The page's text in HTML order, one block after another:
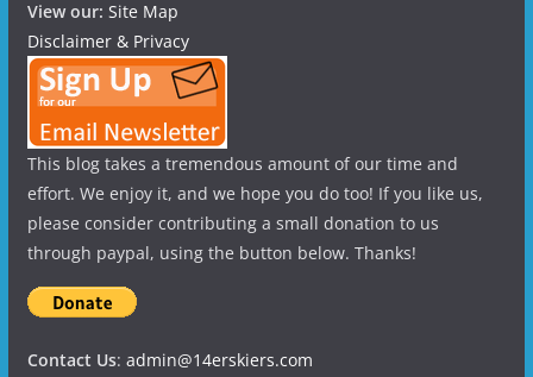
View our: Site Map
Disclaimer & Privacy
This blog takes a tremendous amount of our time and
effort. We enjoy it, and we hope you do too! If you like us,
please consider contributing a small donation to us
through paypal, using the button below. Thanks!
Contact Us: admin@14erskiers.com